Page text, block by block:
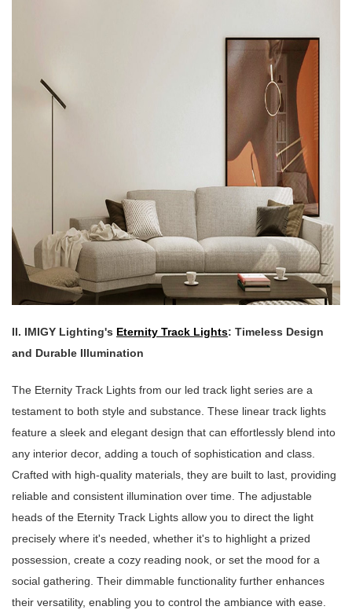
II. IMIGY Lighting's Eternity Track Lights: Timeless Design
and Durable Illumination
The Eternity Track Lights from our led track light series are a
testament to both style and substance. These linear track lights
feature a sleek and elegant design that can effortlessly blend into
any interior decor, adding a touch of sophistication and class.
Crafted with high-quality materials, they are built to last, providing
reliable and consistent illumination over time. The adjustable
heads of the Eternity Track Lights allow you to direct the light
precisely where it's needed, whether it's to highlight a prized
possession, create a cozy reading nook, or set the mood for a
social gathering. Their dimmable functionality further enhances
their versatility, enabling you to control the ambiance with ease.